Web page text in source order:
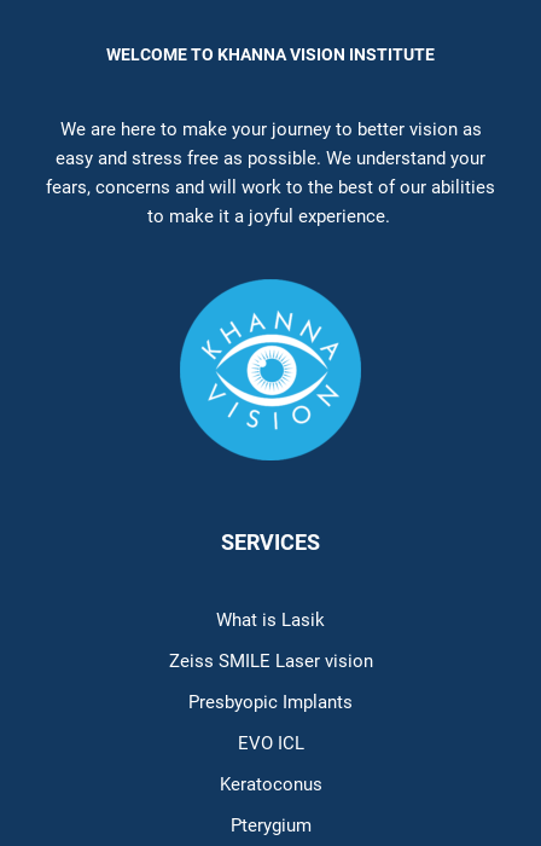
WELCOME TO KHANNA VISION INSTITUTE
We are here to make your journey to better vision as
easy and stress free as possible. We understand your
fears, concerns and will work to the best of our abilities
to make it a joyful experience.
SERVICES
What is Lasik
Zeiss SMILE Laser vision
Presbyopic Implants
EVO ICL
Keratoconus
Pterygium